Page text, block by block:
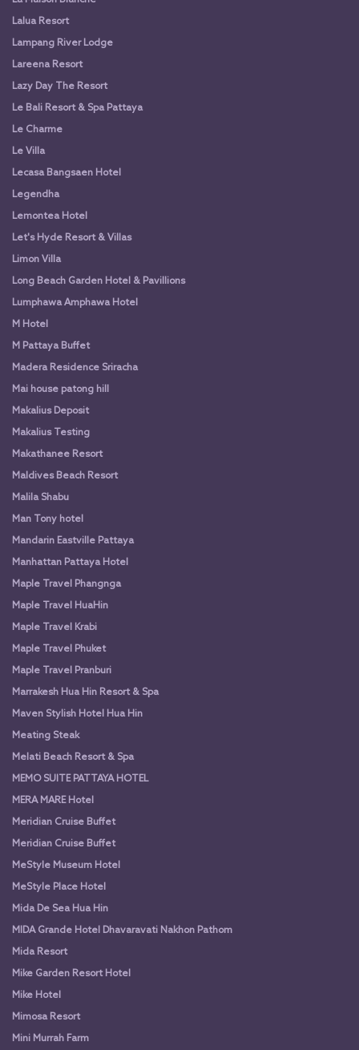
Lalua Resort
Lampang River Lodge
Lareena Resort
Lazy Day The Resort
Le Bali Resort & Spa Pattaya
Le Charme
Le Villa
Lecasa Bangsaen Hotel
Legendha
Lemontea Hotel
Let's Hyde Resort & Villas
Limon Villa
Long Beach Garden Hotel & Pavillions
Lumphawa Amphawa Hotel
M Hotel
M Pattaya Buffet
Madera Residence Sriracha
Mai house patong hill
Makalius Deposit
Makalius Testing
Makathanee Resort
Maldives Beach Resort
Malila Shabu
Man Tony hotel
Mandarin Eastville Pattaya
Manhattan Pattaya Hotel
Maple Travel Phangnga
Maple Travel HuaHin
Maple Travel Krabi
Maple Travel Phuket
Maple Travel Pranburi
Marrakesh Hua Hin Resort & Spa
Maven Stylish Hotel Hua Hin
Meating Steak
Melati Beach Resort & Spa
MEMO SUITE PATTAYA HOTEL
MERA MARE Hotel
Meridian Cruise Buffet
Meridian Cruise Buffet
MeStyle Museum Hotel
MeStyle Place Hotel
Mida De Sea Hua Hin
MIDA Grande Hotel Dhavaravati Nakhon Pathom
Mida Resort
Mike Garden Resort Hotel
Mike Hotel
Mimosa Resort
Mini Murrah Farm